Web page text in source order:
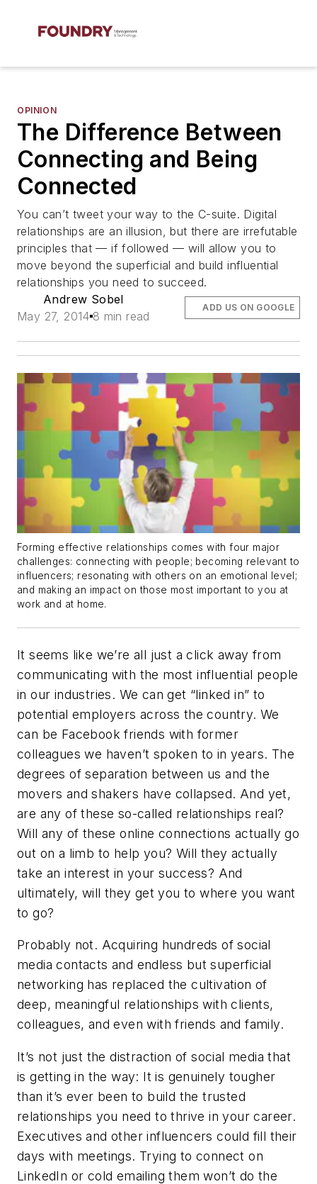
OPINION
The Difference Between
Connecting and Being
Connected
You can’t tweet your way to the C-suite. Digital
relationships are an illusion, but there are irrefutable
principles that — if followed — will allow you to
move beyond the superficial and build influential
relationships you need to succeed.
Andrew Sobel
May 27, 2014 8 min read
ADD US ON GOOGLE
Forming effective relationships comes with four major
challenges: connectingwith people; becoming relevant to
influencers; resonating with others on an emotional level;
and making an impact on those most important to you at
work and at home.
It seems like we’re all just a click away from
communicating with the most influential people
in our industries. We can get “linked in” to
potential employers across the country. We
can be Facebook friends with former
colleagues we haven’t spoken to in years. The
degrees of separation between us and the
movers and shakers have collapsed. And yet,
are any of these so-called relationships real?
Will any of these online connections actually go
out on a limb to help you? Will they actually
take an interest in your success? And
ultimately, will they get you to where you want
to go?
Probably not. Acquiring hundreds of social
media contacts and endless but superficial
networking has replaced the cultivation of
deep, meaningful relationships with clients,
colleagues, and even with friends and family.
It’s not just the distraction of social media that
is getting in the way: It is genuinely tougher
than it’s ever been to build the trusted
relationships you need to thrive in your career.
Executives and other influencers could fill their
days with meetings. Trying to connect on
LinkedIn or cold emailing them won’t do the